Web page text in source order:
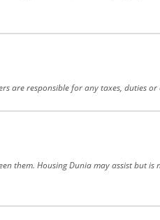
are responsible for any taxes, duties
them. Housing Dunia may assist but